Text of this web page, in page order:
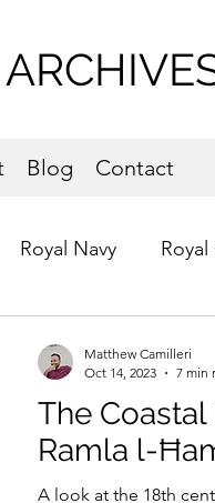
Blog Contact
Royal Navy
The
Ramla l-
A look at the 18th
Matthew Camilleri
Oct 14, 2023
7 min